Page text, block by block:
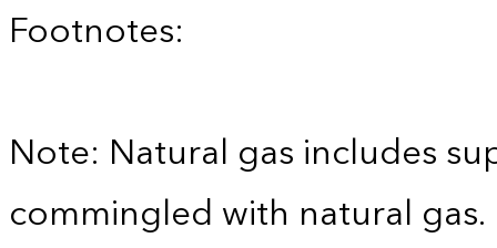
Footnotes:
Note: Natural gas includes
commingled with natural gas.